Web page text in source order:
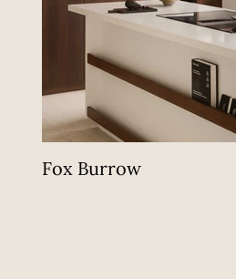
Fox Burrow